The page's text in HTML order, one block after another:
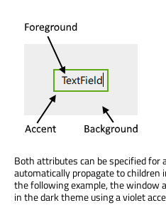
Both attributes can be specified
automatically propagate to children
the following example, the window
in the dark theme using a violet